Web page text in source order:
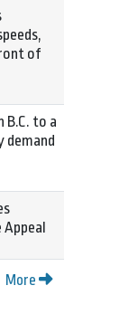
of
B.C. to a
demand
More